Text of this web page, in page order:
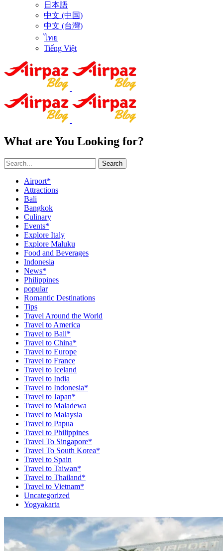
日本語
中文 (中国)
中文 (台灣)
ไทย
Tiếng Việt
What are You Looking for?
Search
Airport*
Attractions
Bali
Bangkok
Culinary
Events*
Explore Italy
Explore Maluku
Food and Beverages
Indonesia
News*
Philippines
popular
Romantic Destinations
Tips
Travel Around the World
Travel to America
Travel to Bali*
Travel to China*
Travel to Europe
Travel to France
Travel to Iceland
Travel to India
Travel to Indonesia*
Travel to Japan*
Travel to Maladewa
Travel to Malaysia
Travel to Papua
Travel to Philippines
Travel To Singapore*
Travel To South Korea*
Travel to Spain
Travel to Taiwan*
Travel to Thailand*
Travel to Vietnam*
Uncategorized
Yogyakarta